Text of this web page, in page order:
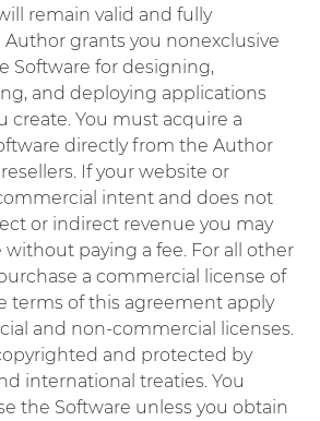
remain valid and fully
Author grants you nonexclusive
Software for designing,
and deploying applications
create. You must acquire a
directly from the Author
If your website or
intent and does not
or indirect revenue you may
without paying a fee. For all other
a commercial license of
terms of this agreement apply
and non-commercial licenses.
and protected by
international treaties. You
the Software unless you obtain